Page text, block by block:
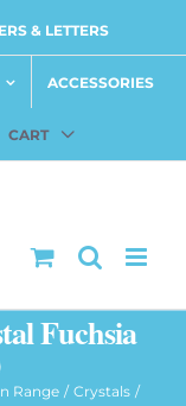
& LETTERS
ACCESSORIES
CART
Fuchsia
Range
Crystals